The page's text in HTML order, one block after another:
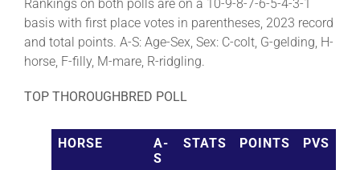
Rankings on both polls are on a 10-9-8-7-6-5-4-3-1
basis with first place votes in parentheses, 2023 record
and total points. A-S: Age-Sex, Sex: C-colt, G-gelding, H-
horse, F-filly, M-mare, R-ridgling.
TOP THOROUGHBRED POLL
HORSE
A-
S
STATS POINTS PVS